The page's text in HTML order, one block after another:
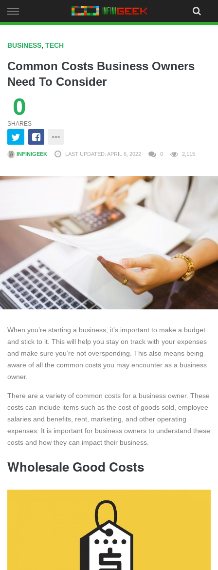
to
BUSINESS, TECH
Common Costs Business Owners
Need To Consider
0
SHARES
INFINIGEEK LAST UPDATED: APRIL 6, 2022 0 2,115
When you’re starting a business, it’s important to make a budget
and stick to it. This will help you stay on track with your expenses
and make sure you’re not overspending. This also means being
aware of all the common costs you may encounter as a business
owner.
There are a variety of common costs for a business owner. These
costs can include items such as the cost of goods sold, employee
salaries and benefits, rent, marketing, and other operating
expenses. It is important for business owners to understand these
costs and how they can impact their business.
Wholesale Good Costs